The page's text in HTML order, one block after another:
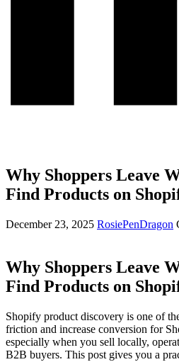
Why Shoppers Leave
Find Products on
December 23, 2025 RosiePenDragon
Why Shoppers Leave
Find Products on
Shopify product discovery is one of
friction and increase conversion for
especially when you sell locally,
B2B buyers. This post gives you a